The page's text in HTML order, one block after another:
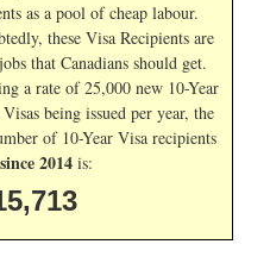
as a pool of cheap labour.
these Visa Recipients are
that Canadians should get.
a rate of 25,000 new 10-Year
being issued per year, the
of 10-Year Visa recipients
2014 is: